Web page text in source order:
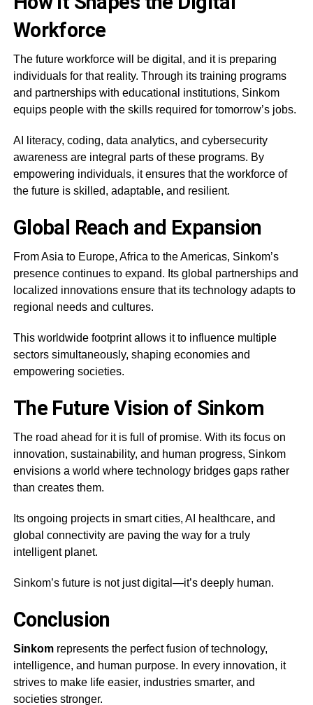
Workforce
The future workforce will be digital, and it is preparing
individuals for that reality. Through its training programs
and partnerships with educational institutions, Sinkom
equips people with the skills required for tomorrow’s jobs.
AI literacy, coding, data analytics, and cybersecurity
awareness are integral parts of these programs. By
empowering individuals, it ensures that the workforce of
the future is skilled, adaptable, and resilient.
Global Reach and Expansion
From Asia to Europe, Africa to the Americas, Sinkom’s
presence continues to expand. Its global partnerships and
localized innovations ensure that its technology adapts to
regional needs and cultures.
This worldwide footprint allows it to influence multiple
sectors simultaneously, shaping economies and
empowering societies.
The Future Vision of Sinkom
The road ahead for it is full of promise. With its focus on
innovation, sustainability, and human progress, Sinkom
envisions a world where technology bridges gaps rather
than creates them.
Its ongoing projects in smart cities, AI healthcare, and
global connectivity are paving the way for a truly
intelligent planet.
Sinkom’s future is not just digital—it’s deeply human.
Conclusion
Sinkomrepresents the perfect fusion of technology,
intelligence, and human purpose. In every innovation, it
strives to make life easier, industries smarter, and
societies stronger.